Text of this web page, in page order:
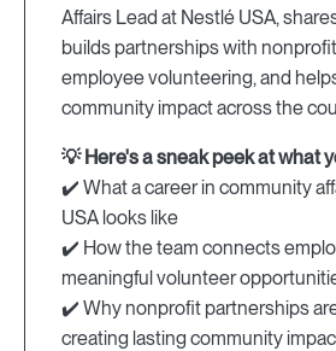
Affairs Lead at Nestlé USA,
builds partnerships with
employee volunteering, and
community impact across the
💡 Here's a sneak peek at what
✔️ What a career in community
USA looks like
✔️ How the team connects
meaningful volunteer
✔️ Why nonprofit partnerships
creating lasting community